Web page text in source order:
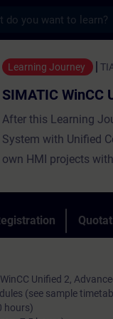
Unified
Learning Journey
SIMATIC
After this Learning
System with Unified
own HMI projects
An optimal mix of
sustainable learning
Unified 2,
(see sample
hours)